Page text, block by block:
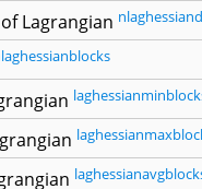
Lagrangian